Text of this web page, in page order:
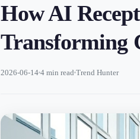
How AI
Transforming
2026-06-14 4 min read Trend Hunter